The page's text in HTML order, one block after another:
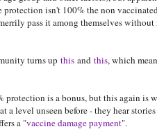
protection isn't 100% the non
pass it among themselves
turns up this and this, which
protection is a bonus, but this again is
a level unseen before - they hear
a "vaccine damage payment".